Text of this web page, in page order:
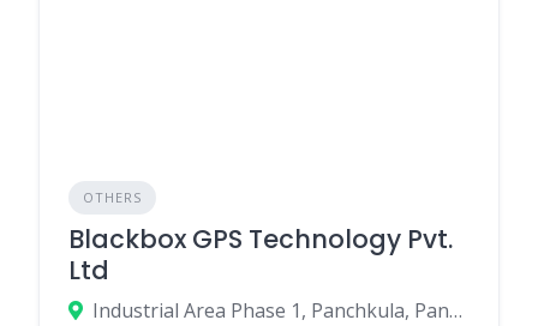
OTHERS
Blackbox GPS Technology Pvt.
Ltd
Industrial Area Phase 1, Panchkula, Panchkula, Haryana, India